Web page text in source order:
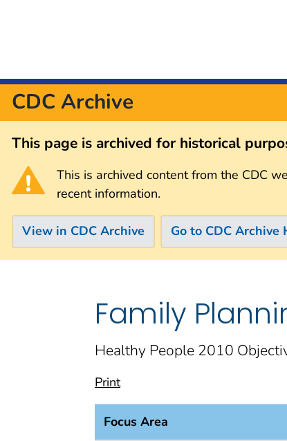
CDC Archive
This page is archived for historical
This is archived content from the CDC
recent information.
View in CDC Archive Go to CDC Archive
Family
Healthy People 2010
Print
Focus Area